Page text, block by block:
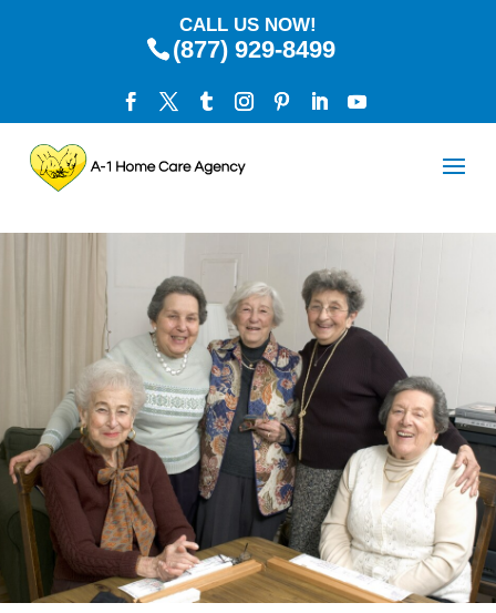
CALL US NOW!
(877) 929-8499